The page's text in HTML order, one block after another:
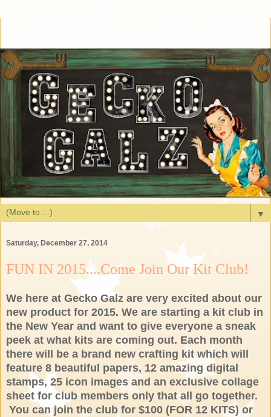
▼
Saturday, December 27, 2014
FUN IN 2015....Come Join Our Kit Club!
We here at Gecko Galz are very excited about our
new product for 2015. We are starting a kit club in
the New Year and want to give everyone a sneak
peek at what kits are coming out. Each month
there will be a brand new crafting kit which will
feature 8 beautiful papers, 12 amazing digital
stamps, 25 icon images and an exclusive collage
sheet for club members only that all go together.
You can join the club for $100 (FOR 12 KITS) or